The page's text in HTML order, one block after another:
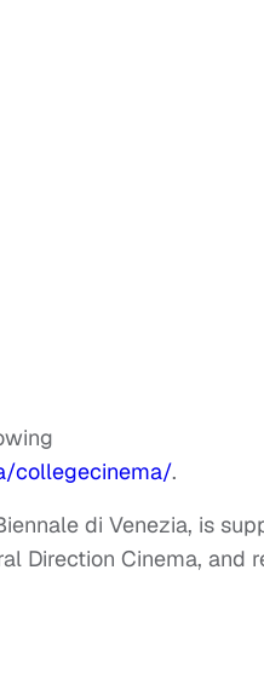
collegecinema/.
di Venezia, is
Direction Cinema, and